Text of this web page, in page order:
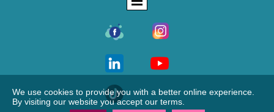
We use cookies to provide you with a better online experience.
By visiting our website you accept our terms.